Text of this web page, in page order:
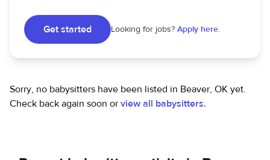
Get started Looking for jobs? Apply here.
Sorry, no babysitters have been listed in Beaver, OK yet.
Check back again soon or view all babysitters.